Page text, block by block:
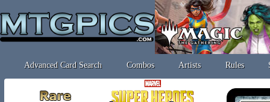
Advanced Card Search Combos Artists Rules